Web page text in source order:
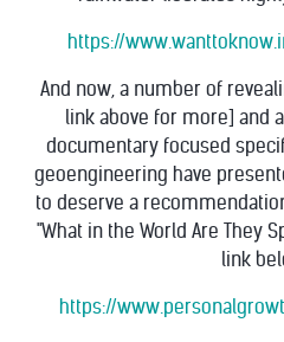
https://
And now, a number of
link above for more] and
documentary focused
geoengineering have
to deserve a
"What in the World Are They
link
https://